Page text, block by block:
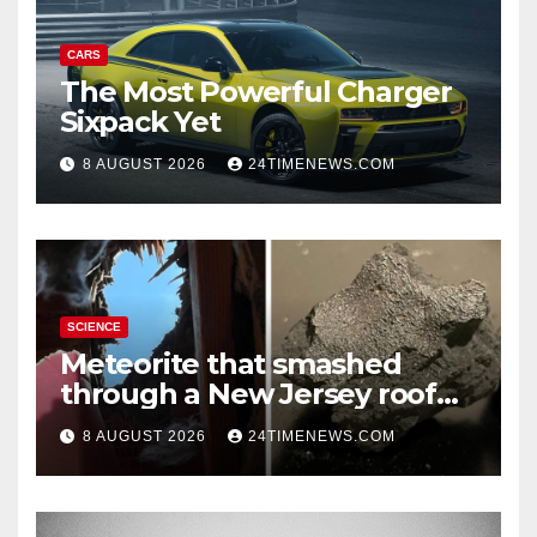
CARS
The Most Powerful Charger
Sixpack Yet
8 AUGUST 2026 24TIMENEWS.COM
SCIENCE
Meteorite that smashed
through a New Jersey roof
reveals clues to life’s origins
8 AUGUST 2026 24TIMENEWS.COM